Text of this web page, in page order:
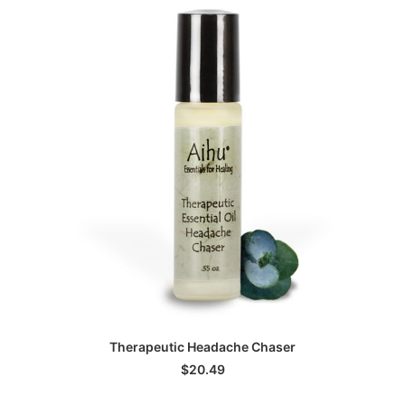
ADD TO CART
Therapeutic Headache Chaser
$20.49